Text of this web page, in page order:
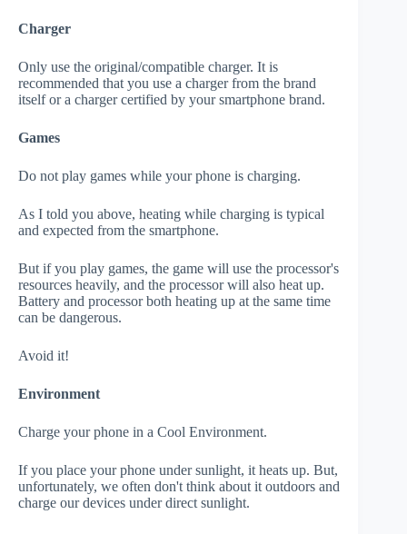
Charger
Only use the original/compatible charger. It is
recommended that you use a charger from the brand
itself or a charger certified by your smartphone brand.
Games
Do not play games while your phone is charging.
As I told you above, heating while charging is typical
and expected from the smartphone.
But if you play games, the game will use the processor's
resources heavily, and the processor will also heat up.
Battery and processor both heating up at the same time
can be dangerous.
Avoid it!
Environment
Charge your phone in a Cool Environment.
If you place your phone under sunlight, it heats up. But,
unfortunately, we often don't think about it outdoors and
charge our devices under direct sunlight.